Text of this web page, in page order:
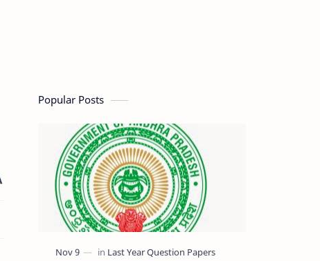
Popular Posts